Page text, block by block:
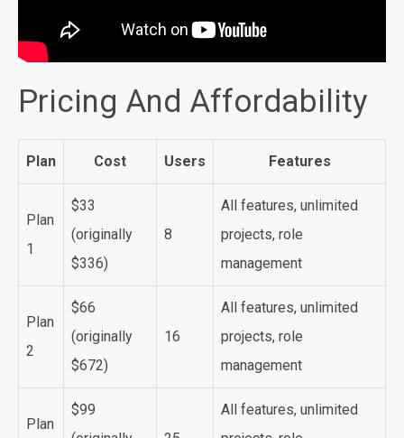
Pricing And Affordability
Plan Cost Users Features
Plan
1
$33
(originally
$336)
8
All features, unlimited
projects, role
management
Plan
2
$66
(originally
$672)
16
All features, unlimited
projects, role
management
Plan
$99
All features, unlimited